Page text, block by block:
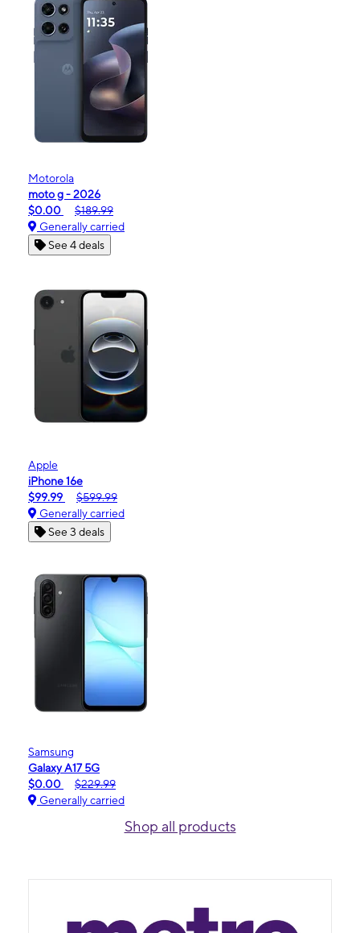
Motorola
moto g - 2026
$0.00
$189.99
Generally carried
See 4 deals
Apple
iPhone 16e
$99.99
$599.99
Generally carried
See 3 deals
Samsung
Galaxy A17 5G
$0.00
$229.99
Generally carried
Shop all products